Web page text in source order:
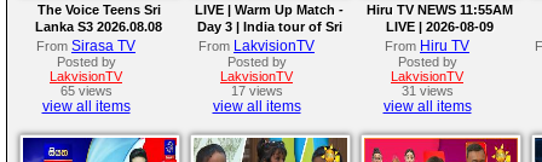
The Voice Teens Sri
Lanka S3 2026.08.08
From Sirasa TV
Posted by
LakvisionTV
65 views
view all items
LIVE | Warm Up Match -
Day 3 | India tour of Sri
Lanka 2026
From LakvisionTV
Posted by
LakvisionTV
17 views
view all items
Hiru TV NEWS 11:55AM
LIVE | 2026-08-09
From Hiru TV
Posted by
LakvisionTV
31 views
view all items